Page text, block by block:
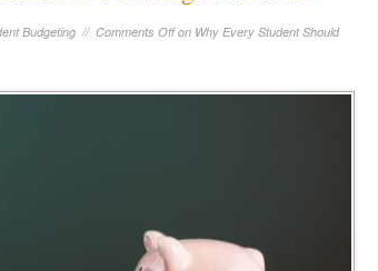
Budgeting // Comments Offon Why Every Student Should